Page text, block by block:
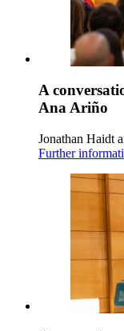
A
Ana Ariño
Jonathan Haidt
Further